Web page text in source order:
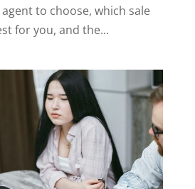
to choose, which sale
for you, and the...